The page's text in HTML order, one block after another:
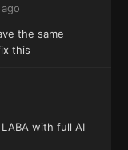
the same
this
with full AI